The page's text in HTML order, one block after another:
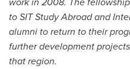
to SIT Study Abroad and
alumni to return to their
further development
that region.